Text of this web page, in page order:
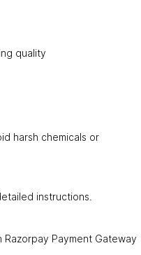
Days
dry cloth. Avoid harsh
quality
harsh chemicals or
instructions.
Payment Gateway
emails